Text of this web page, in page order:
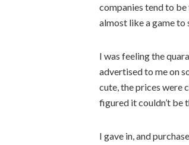
companies tend to be
almost like a game to
I was feeling the
advertised to me on
cute, the prices were
figured it couldn’t be
I gave in, and